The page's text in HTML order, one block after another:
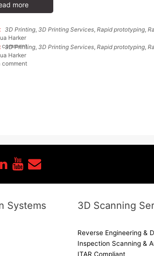
more
3D Printing, 3D Printing Services, Rapid prototyping,
Harker
comment
3D Printing, 3D Printing Services, Rapid prototyping,
Harker
comment
Systems 3D Scanning
Reverse Engineering &
Inspection Scanning &
ITAR Compliant